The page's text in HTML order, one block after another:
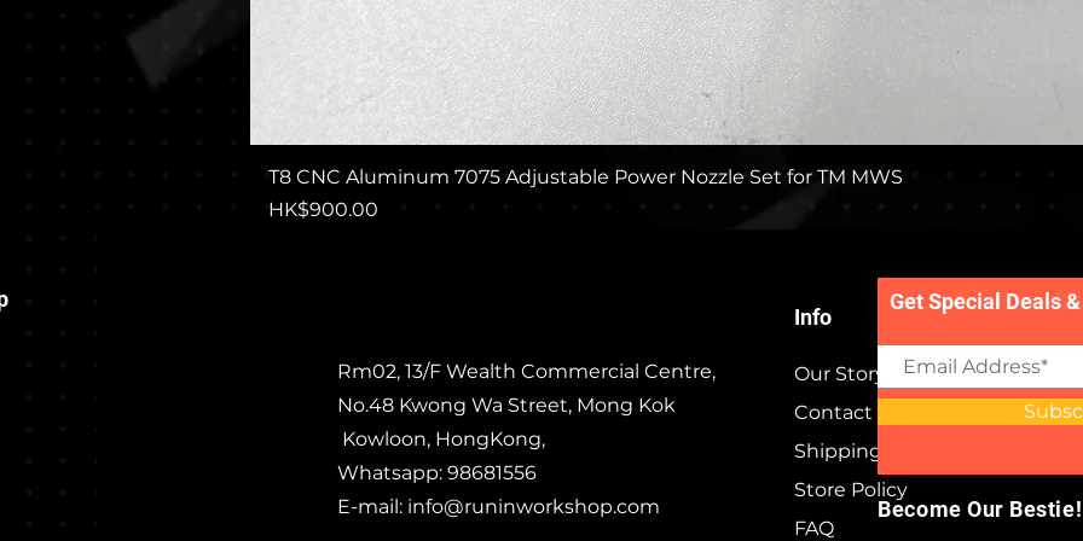
Quick View
T8 CNC Aluminum 7075 Adjustable Power Nozzle Set for TM MWS
Price
HK$900.00
Info
Rm02, 13/F Wealth Commercial Centre,
No.48 Kwong Wa Street, Mong Kok
Kowloon, HongKong,
Whatsapp: 98681556
E-mail: info@runinworkshop.com
Our Story
Contact
Shipping & Returns
Store Policy
FAQ
Get Special Deals
Become Our Bestie!